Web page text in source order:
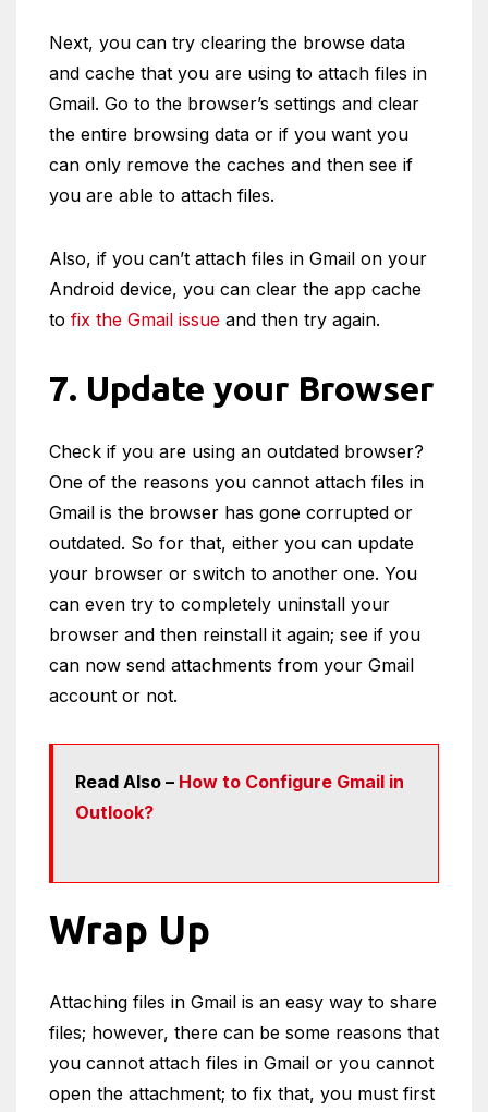
Next, you can try clearing the browse data
and cache that you are using to attach files in
Gmail. Go to the browser’s settings and clear
the entire browsing data or if you want you
can only remove the caches and then see if
you are able to attach files.
Also, if you can’t attach files in Gmail on your
Android device, you can clear the app cache
to fix the Gmail issue and then try again.
7. Update your Browser
Check if you are using an outdated browser?
One of the reasons you cannot attach files in
Gmail is the browser has gone corrupted or
outdated. So for that, either you can update
your browser or switch to another one. You
can even try to completely uninstall your
browser and then reinstall it again; see if you
can now send attachments from your Gmail
account or not.
Read Also – How to Configure Gmail in
Outlook?
Wrap Up
Attaching files in Gmail is an easy way to share
files; however, there can be some reasons that
you cannot attach files in Gmail or you cannot
open the attachment; to fix that, you must first